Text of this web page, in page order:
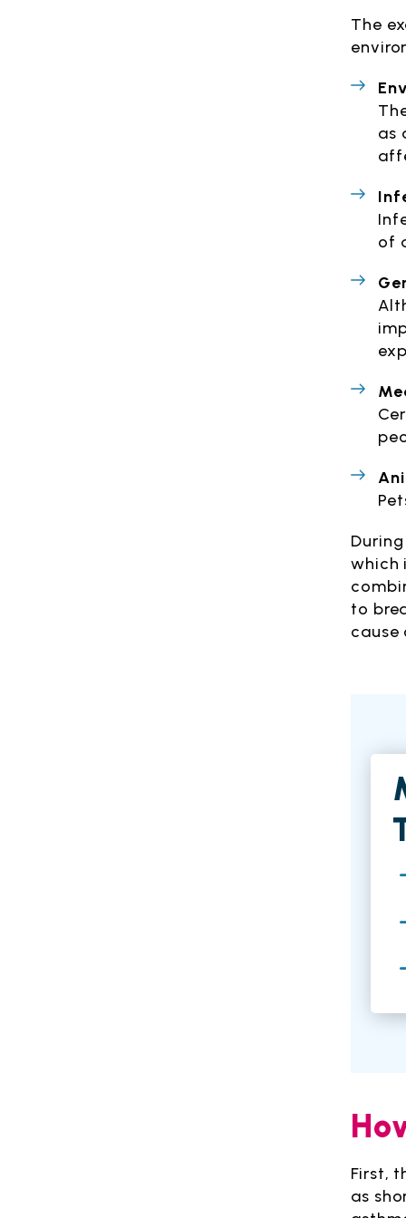
The
as
of
which
to
First,
as